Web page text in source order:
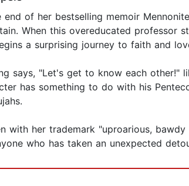
end of her bestselling memoir
When this overeducated professor
a surprising journey to faith and
says, "Let's get to know each other!"
has something to do with his
with her trademark "uproarious,
who has taken an unexpected